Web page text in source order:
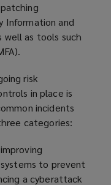
Information and
well as tools such
risk
in place is
incidents
categories:
to prevent
a cyberattack